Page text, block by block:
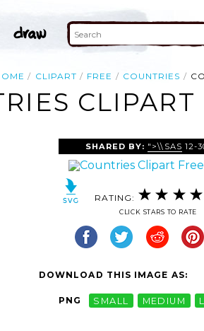
CLIPART FREE COUNTRIES
SHARED BY: ">\\SAS 12-
RATING:
CLICK STARS TO RATE
DOWNLOAD THIS IMAGE AS:
PNG SMALL MEDIUM